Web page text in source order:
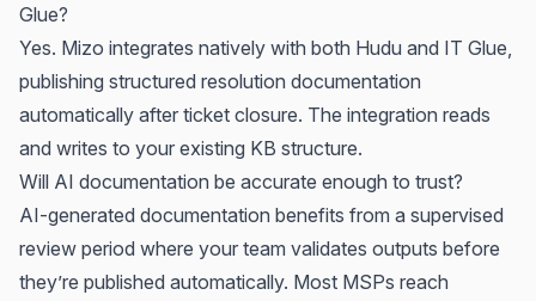
Glue?
Yes. Mizo integrates natively with both Hudu and IT Glue,
publishing structured resolution documentation
automatically after ticket closure. The integration reads
and writes to your existing KB structure.
Will AI documentation be accurate enough to trust?
AI-generated documentation benefits from a supervised
review period where your team validates outputs before
they’re published automatically. Most MSPs reach